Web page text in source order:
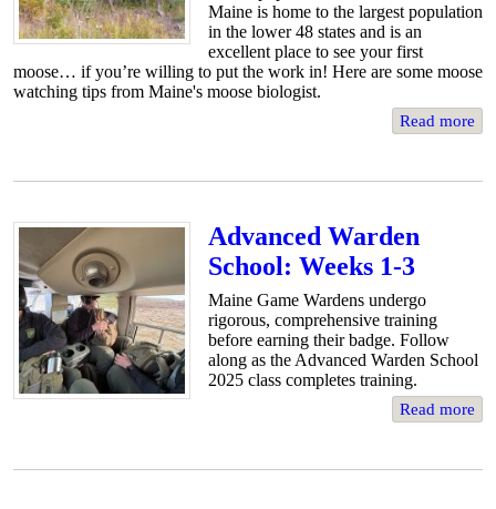
Maine is home to the largest population
in the lower 48 states and is an
excellent place to see your first
moose… if you’re willing to put the work in! Here are some moose
watching tips from Maine's moose biologist.
Read more
Advanced Warden
School: Weeks 1-3
Maine Game Wardens undergo
rigorous, comprehensive training
before earning their badge. Follow
along as the Advanced Warden School
2025 class completes training.
Read more